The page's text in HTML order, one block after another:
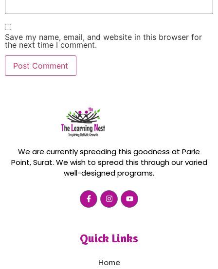
Save my name, email, and website in this browser for
the next time I comment.
We are currently spreading this goodness at Parle
Point, Surat. We wish to spread this through our varied
well-designed programs.
Quick Links
Home